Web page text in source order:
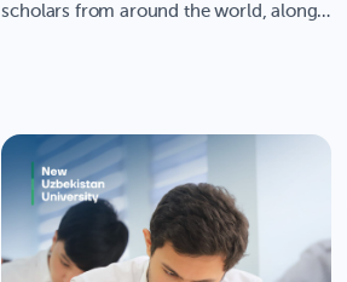
(ICISCA 2023), organized by
scholars from around the world, along